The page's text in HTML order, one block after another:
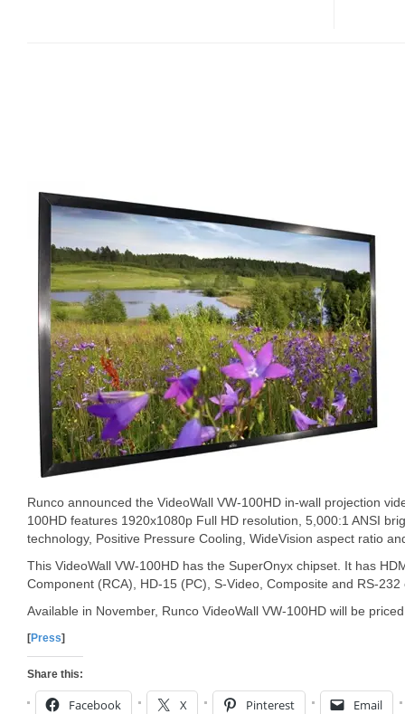
Runco announced the VideoWall VW-100HD in-wall projection
100HD features 1920x1080p Full HD resolution, 5,000:1 ANSI
technology, Positive Pressure Cooling, WideVision aspect ratio
This VideoWall VW-100HD has the SuperOnyx chipset. It has
Component (RCA), HD-15 (PC), S-Video, Composite and RS-232
Available in November, Runco VideoWall VW-100HD will be
[Press]
Share this:
Facebook X Pinterest Email